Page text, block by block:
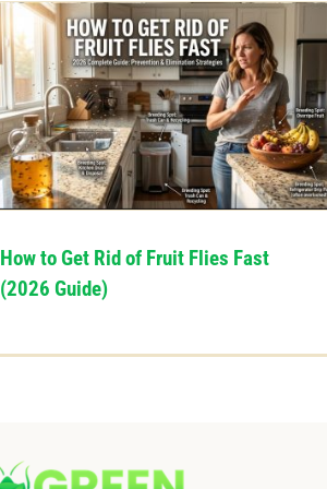
How to Get Rid of Fruit Flies Fast
(2026 Guide)